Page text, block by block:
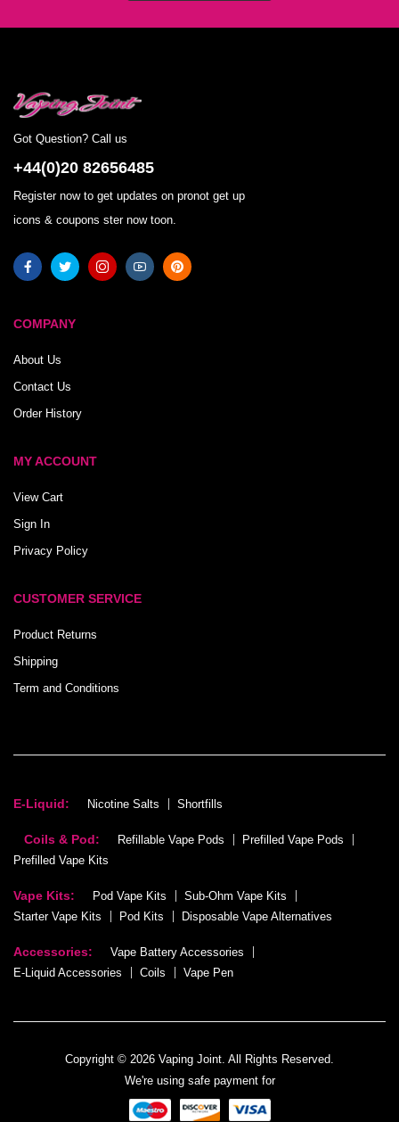
Got Question? Call us
+44(0)20 82656485
Register now to get updates on pronot get up
icons & coupons ster now toon.
COMPANY
About Us
Contact Us
Order History
MY ACCOUNT
View Cart
Sign In
Privacy Policy
CUSTOMER SERVICE
Product Returns
Shipping
Term and Conditions
E-Liquid: Nicotine Salts Shortfills
Coils & Pod: Refillable Vape Pods
Prefilled Vape Pods
Prefilled Vape Kits
Vape Kits: Pod Vape Kits
Sub-Ohm Vape Kits
Starter Vape Kits
Pod Kits Disposable Vape Alternatives
Accessories:
Vape Battery Accessories
E-Liquid Accessories
Coils Vape Pen
Copyright © 2026 Vaping Joint. All Rights Reserved.
We're using safe payment for